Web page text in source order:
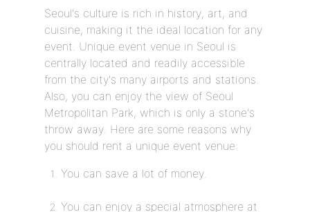
Seoul's culture is rich in history, art, and
cuisine, making it the ideal location for any
event. Unique event venue in Seoul is
centrally located and readily accessible
from the city's many airports and stations.
Also, you can enjoy the view of Seoul
Metropolitan Park, which is only a stone's
throw away. Here are some reasons why
you should rent a unique event venue:
You can save a lot of money.
You can enjoy a special atmosphere at